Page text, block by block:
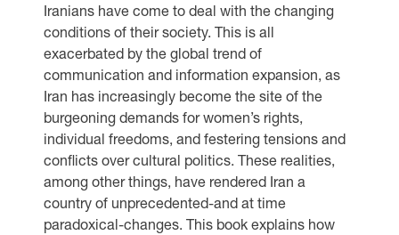
Iranians have come to deal with the changing
conditions of their society. This is all
exacerbated by the global trend of
communication and information expansion, as
Iran has increasingly become the site of the
burgeoning demands for women’s rights,
individual freedoms, and festering tensions and
conflicts over cultural politics. These realities,
among other things, have rendered Iran a
country of unprecedented-and at time
paradoxical-changes. This book explains how